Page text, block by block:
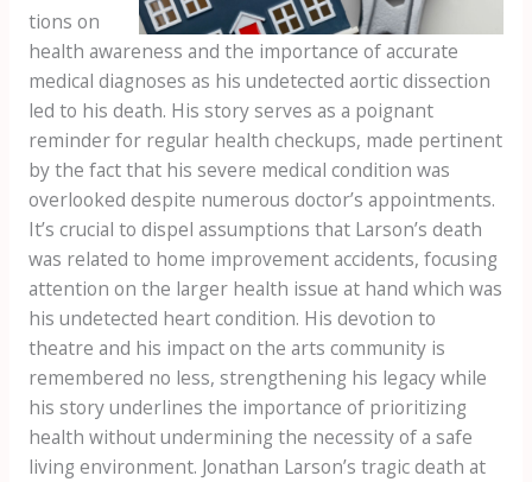
tions on
health awareness and the importance of accurate
medical diagnoses as his undetected aortic dissection
led to his death. His story serves as a poignant
reminder for regular health checkups, made pertinent
by the fact that his severe medical condition was
overlooked despite numerous doctor’s appointments.
It’s crucial to dispel assumptions that Larson’s death
was related to home improvement accidents, focusing
attention on the larger health issue at hand which was
his undetected heart condition. His devotion to
theatre and his impact on the arts community is
remembered no less, strengthening his legacy while
his story underlines the importance of prioritizing
health without undermining the necessity of a safe
living environment. Jonathan Larson’s tragic death at